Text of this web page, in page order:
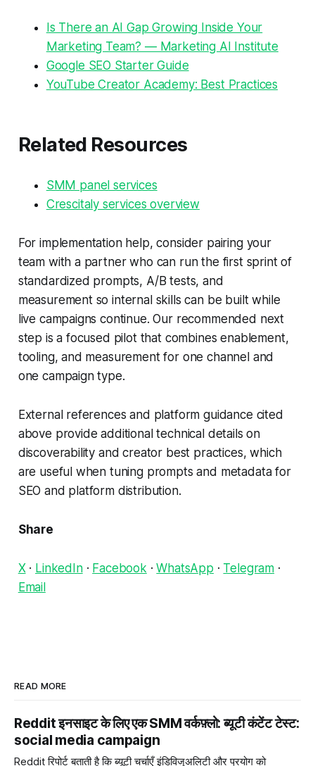
Is There an AI Gap Growing Inside Your
Marketing Team? — Marketing AI Institute
Google SEO Starter Guide
YouTube Creator Academy: Best Practices
Related Resources
SMM panel services
Crescitaly services overview
For implementation help, consider pairing your
team with a partner who can run the first sprint of
standardized prompts, A/B tests, and
measurement so internal skills can be built while
live campaigns continue. Our recommended next
step is a focused pilot that combines enablement,
tooling, and measurement for one channel and
one campaign type.
External references and platform guidance cited
above provide additional technical details on
discoverability and creator best practices, which
are useful when tuning prompts and metadata for
SEO and platform distribution.
Share
X· LinkedIn· Facebook·WhatsApp · Telegram ·
Email
READ MORE
Reddit इनसाइट के लिए एक SMM वर्कफ़्लो: ब्यूटी कंटेंट टेस्ट:
social media campaign
Reddit रिपोर्ट बताती है कि ब्यूटी चर्चाएँ इंडिविजुअलिटी और प्रयोग को